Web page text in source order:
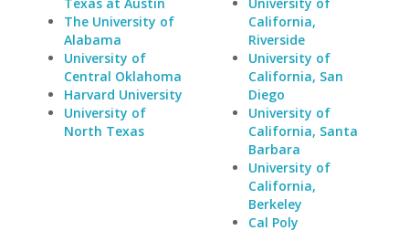
The University of
Alabama
University of
Central Oklahoma
Harvard University
University of
North Texas
California,
Riverside
University of
California, San
Diego
University of
California, Santa
Barbara
University of
California,
Berkeley
Cal Poly